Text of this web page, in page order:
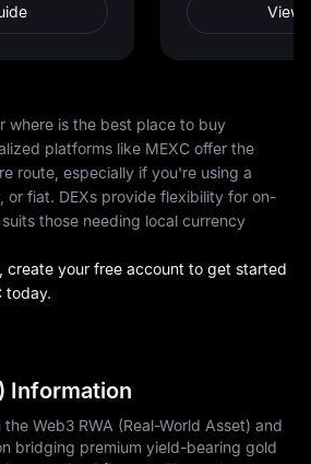
View
where is the best place to buy
platforms like MEXC offer the
route, especially if you're using a
or fiat. DEXs provide flexibility for on-
those needing local currency
create your free account to get started
today.
Information
Web3 RWA (Real-World Asset) and
bridging premium yield-bearing gold